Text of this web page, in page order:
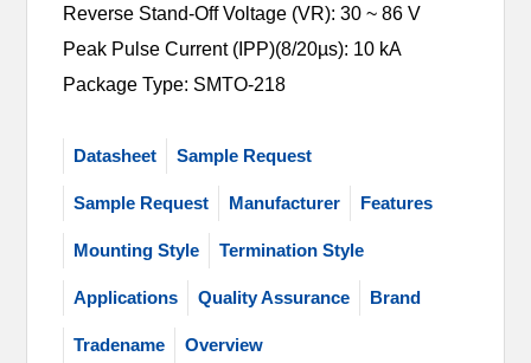
Reverse Stand-Off Voltage (VR): 30 ~ 86 V
Peak Pulse Current (IPP)(8/20µs): 10 kA
Package Type: SMTO-218
Datasheet Sample Request
Sample Request Manufacturer Features
Mounting Style Termination Style
Applications Quality Assurance Brand
Tradename Overview